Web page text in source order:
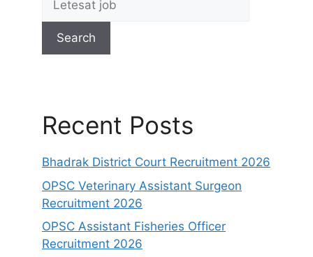
Search
Recent Posts
Bhadrak District Court Recruitment 2026
OPSC Veterinary Assistant Surgeon
Recruitment 2026
OPSC Assistant Fisheries Officer
Recruitment 2026